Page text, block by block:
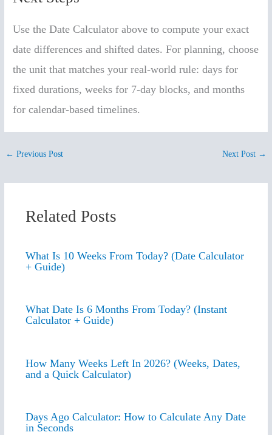
Use the Date Calculator above to compute your exact
date differences and shifted dates. For planning, choose
the unit that matches your real-world rule: days for
fixed durations, weeks for 7-day blocks, and months
for calendar-based timelines.
← Previous Post Next Post →
Related Posts
What Is 10 Weeks From Today? (Date Calculator
+ Guide)
What Date Is 6 Months From Today? (Instant
Calculator + Guide)
How Many Weeks Left In 2026? (Weeks, Dates,
and a Quick Calculator)
Days Ago Calculator: How to Calculate Any Date
in Seconds